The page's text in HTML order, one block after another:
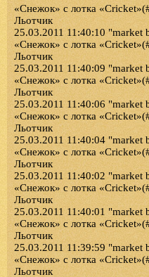
«Снежок» с лотка
Льотчик
25.03.2011 11:40:10 "market
«Снежок» с лотка
Льотчик
25.03.2011 11:40:09 "market
«Снежок» с лотка
Льотчик
25.03.2011 11:40:06 "market
«Снежок» с лотка
Льотчик
25.03.2011 11:40:04 "market
«Снежок» с лотка
Льотчик
25.03.2011 11:40:02 "market
«Снежок» с лотка
Льотчик
25.03.2011 11:40:01 "market
«Снежок» с лотка
Льотчик
25.03.2011 11:39:59 "market
«Снежок» с лотка
Льотчик